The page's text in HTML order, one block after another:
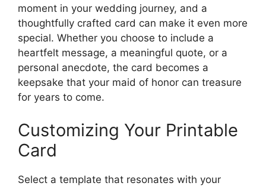
moment in your wedding journey, and a
thoughtfully crafted card can make it even more
special. Whether you choose to include a
heartfelt message, a meaningful quote, or a
personal anecdote, the card becomes a
keepsake that your maid of honor can treasure
for years to come.
Customizing Your Printable
Card
Select a template that resonates with your